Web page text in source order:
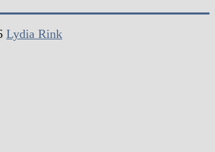
Lydia Rink